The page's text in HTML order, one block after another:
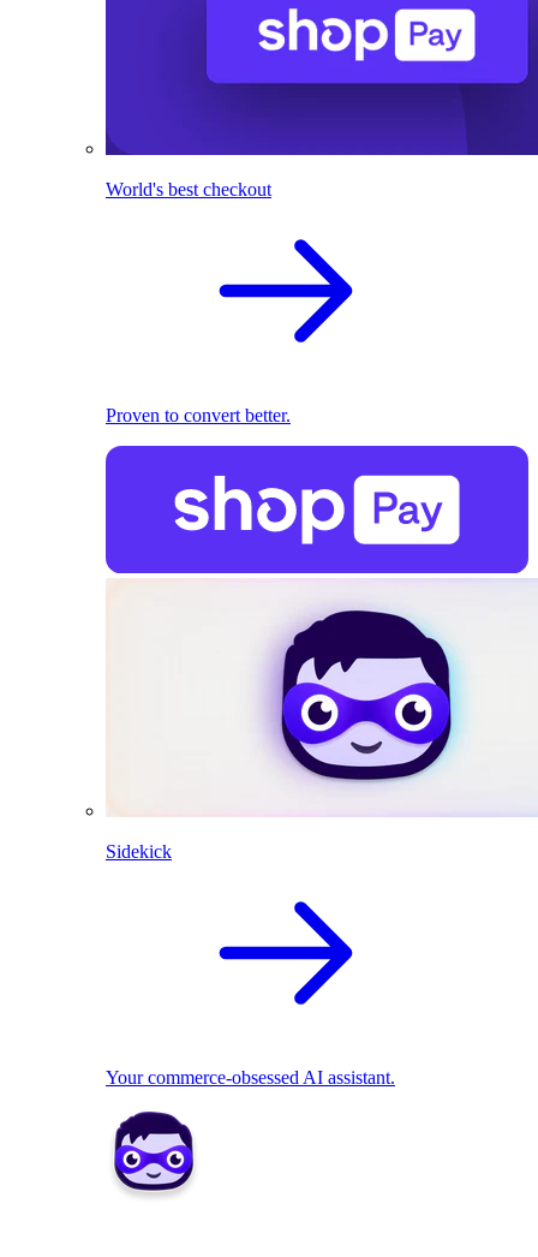
World's best checkout
Proven to convert better.
Sidekick
Your commerce-obsessed AI assistant.